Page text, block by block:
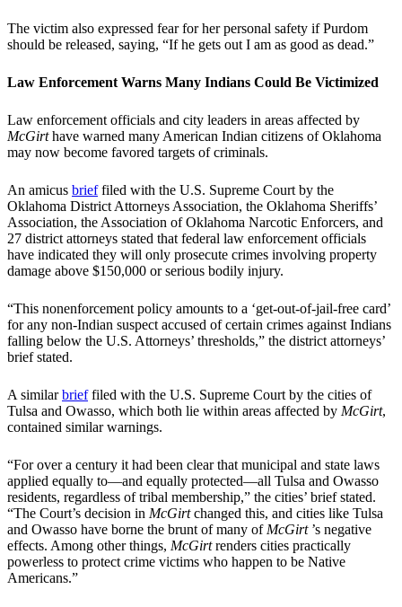
The victim also expressed fear for her personal safety if Purdom
should be released, saying, “If he gets out I am as good as dead.”
Law Enforcement Warns Many Indians Could Be Victimized
Law enforcement officials and city leaders in areas affected by
McGirthave warned many American Indian citizens of Oklahoma
may now become favored targets of criminals.
An amicus brieffiled with the U.S. Supreme Court by the
Oklahoma District Attorneys Association, the Oklahoma Sheriffs’
Association, the Association of Oklahoma Narcotic Enforcers, and
27 district attorneys stated that federal law enforcement officials
have indicated they will only prosecute crimes involving property
damage above $150,000 or serious bodily injury.
“This nonenforcement policy amounts to a ‘get-out-of-jail-free card’
for any non-Indian suspect accused of certain crimes against Indians
falling below the U.S. Attorneys’ thresholds,” the district attorneys’
brief stated.
A similarbrieffiled with the U.S. Supreme Court by the cities of
Tulsa and Owasso, which both lie within areas affected by McGirt,
contained similar warnings.
“For over a century it had been clear that municipal and state laws
applied equally to—and equally protected—all Tulsa and Owasso
residents, regardless of tribal membership,” the cities’ brief stated.
“The Court’s decision in McGirtchanged this, and cities like Tulsa
and Owasso have borne the brunt of many ofMcGirt’s negative
effects. Among other things, McGirtrenders cities practically
powerless to protect crime victims who happen to be Native
Americans.”